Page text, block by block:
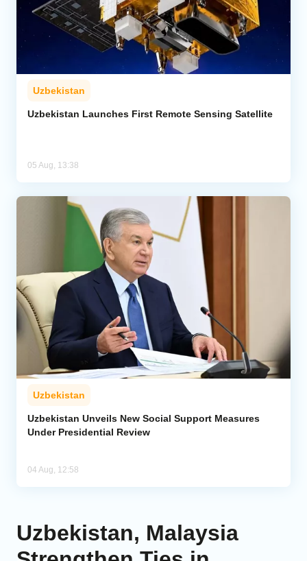
Uzbekistan
Uzbekistan Launches First Remote Sensing Satellite
05 Aug, 13:38
Uzbekistan
Uzbekistan Unveils New Social Support Measures
Under Presidential Review
04 Aug, 12:58
Uzbekistan, Malaysia